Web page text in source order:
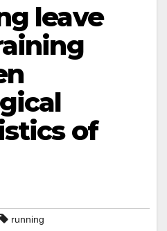
leave
of
running